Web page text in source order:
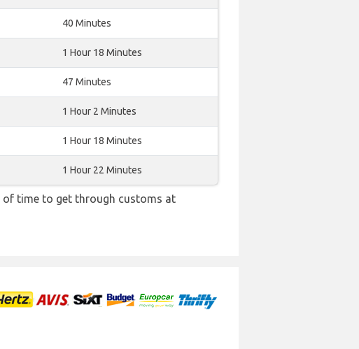
40 Minutes
1 Hour 18 Minutes
47 Minutes
1 Hour 2 Minutes
1 Hour 18 Minutes
1 Hour 22 Minutes
of time to get through customs at